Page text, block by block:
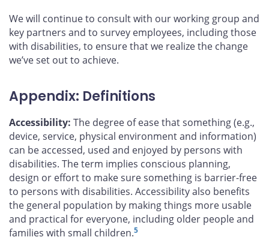
We will continue to consult with our working group and
key partners and to survey employees, including those
with disabilities, to ensure that we realize the change
we’ve set out to achieve.
Appendix: Definitions
Accessibility: The degree of ease that something (e.g.,
device, service, physical environment and information)
can be accessed, used and enjoyed by persons with
disabilities. The term implies conscious planning,
design or effort to make sure something is barrier-free
to persons with disabilities. Accessibility also benefits
the general population by making things more usable
and practical for everyone, including older people and
families with small children.5